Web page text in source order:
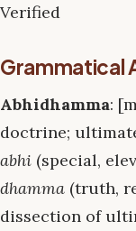
Verified
Grammatical
Abhidhamma:
doctrine;
abhi (special,
dhamma (truth,
dissection of